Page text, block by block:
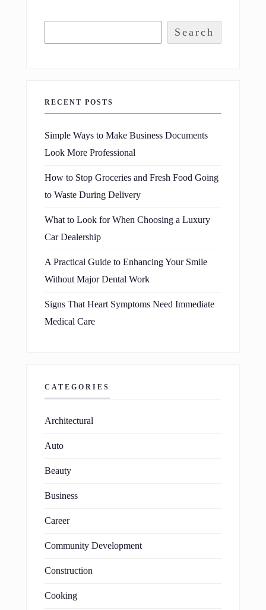
Search
RECENT POSTS
Simple Ways to Make Business Documents
Look More Professional
How to Stop Groceries and Fresh Food Going
to Waste During Delivery
What to Look for When Choosing a Luxury
Car Dealership
A Practical Guide to Enhancing Your Smile
Without Major Dental Work
Signs That Heart Symptoms Need Immediate
Medical Care
CATEGORIES
Architectural
Auto
Beauty
Business
Career
Community Development
Construction
Cooking